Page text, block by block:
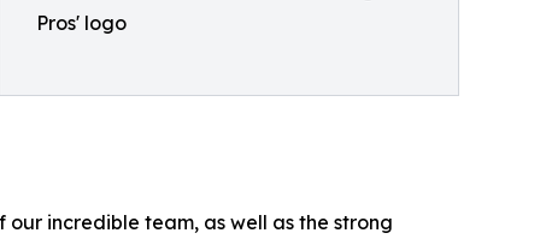
Pros' logo
incredible team, as well as the strong